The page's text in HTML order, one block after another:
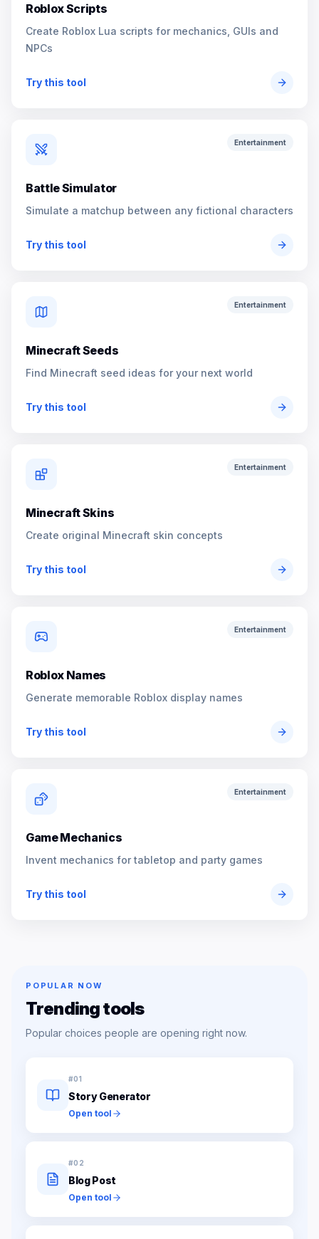
Roblox Scripts
Create Roblox Lua scripts for mechanics, GUIs and
NPCs
Try this tool
Entertainment
Battle Simulator
Simulate a matchup between any fictional characters
Try this tool
Entertainment
Minecraft Seeds
Find Minecraft seed ideas for your next world
Try this tool
Entertainment
Minecraft Skins
Create original Minecraft skin concepts
Try this tool
Entertainment
Roblox Names
Generate memorable Roblox display names
Try this tool
Entertainment
Game Mechanics
Invent mechanics for tabletop and party games
Try this tool
POPULAR NOW
Trending tools
Popular choices people are opening right now.
#01
Story Generator
Open tool
#02
Blog Post
Open tool